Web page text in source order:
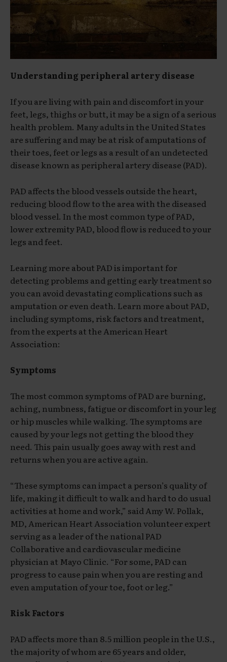
Understanding peripheral artery disease
If you are living with pain and discomfort in your
feet, legs, thighs or butt, it may be a sign of a serious
health problem. Many adults in the United States
are suffering and may be at risk of amputations of
their toes, feet or legs as a result of an undetected
disease known as peripheral artery disease (PAD).
PAD affects the blood vessels outside the heart,
reducing blood flow to the area with the diseased
blood vessel. In the most common type of PAD,
lower extremity PAD, blood flow is reduced to your
legs and feet.
Learning more about PAD is important for
detecting problems and getting early treatment so
you can avoid devastating complications such as
amputation or even death. Learn more about PAD,
including symptoms, risk factors and treatment,
from the experts at the American Heart
Association:
Symptoms
The most common symptoms of PAD are burning,
aching, numbness, fatigue or discomfort in your leg
or hip muscles while walking. The symptoms are
caused by your legs not getting the blood they
need. This pain usually goes away with rest and
returns when you are active again.
“These symptoms can impact a person’s quality of
life, making it difficult to walk and hard to do usual
activities at home and work,” said Amy W. Pollak,
MD, American Heart Association volunteer expert
serving as a leader of the national PAD
Collaborative and cardiovascular medicine
physician at Mayo Clinic. “For some, PAD can
progress to cause pain when you are resting and
even amputation of your toe, foot or leg.”
Risk Factors
PAD affects more than 8.5 million people in the U.S.,
the majority of whom are 65 years and older,